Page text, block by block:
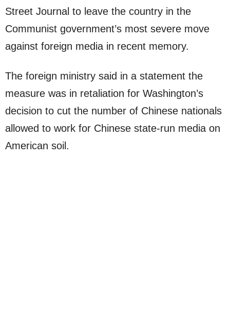
Street Journal to leave the country in the
Communist government’s most severe move
against foreign media in recent memory.
The foreign ministry said in a statement the
measure was in retaliation for Washington’s
decision to cut the number of Chinese nationals
allowed to work for Chinese state-run media on
American soil.